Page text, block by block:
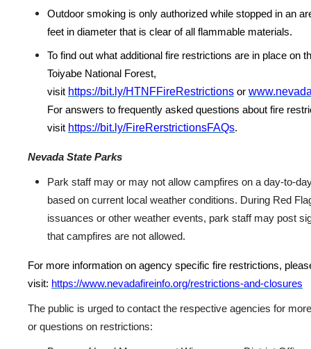
Outdoor smoking is only authorized while stopped in an
feet in diameter that is clear of all flammable materials.
To find out what additional fire restrictions are in place on
Toiyabe National Forest,
visit https://bit.ly/HTNFFireRestrictions or
For answers to frequently asked questions about fire
visit https://bit.ly/FireRerstrictionsFAQs.
Nevada State Parks
Park staff may or may not allow campfires on a day-to-
based on current local weather conditions. During Red
issuances or other weather events, park staff may post
that campfires are not allowed.
For more information on agency specific fire restrictions,
visit: https://www.nevadafireinfo.org/restrictions-and-closures
The public is urged to contact the respective agencies for
or questions on restrictions: